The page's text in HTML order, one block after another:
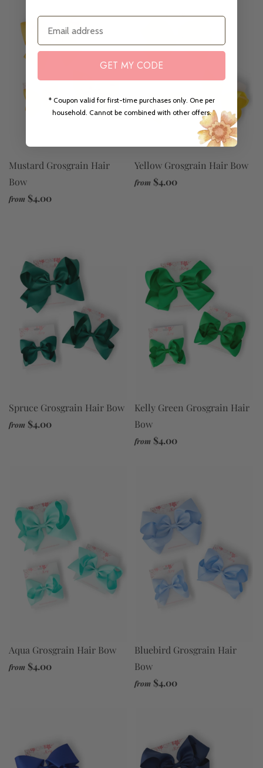
Mustard Grosgrain Hair
Bow
from $4.00
Yellow Grosgrain Hair Bow
from $4.00
Spruce Grosgrain Hair Bow
from $4.00
Kelly Green Grosgrain Hair
Bow
from $4.00
Aqua Grosgrain Hair Bow
from $4.00
Bluebird Grosgrain Hair
Bow
from $4.00
Email
GET MY CODE
* Coupon valid for first-time purchases only. One per
household. Cannot be combined with other offers.